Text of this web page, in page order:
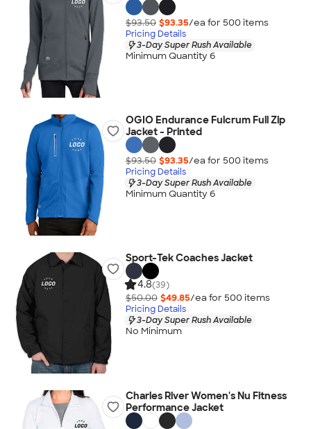
$93.50 $93.35/ea for 500 items
Pricing Details
3-Day Super Rush Available
Minimum Quantity 6
OGIO Endurance Fulcrum Full Zip
Jacket - Printed
$93.50 $93.35/ea for 500 items
Pricing Details
3-Day Super Rush Available
Minimum Quantity 6
Sport-Tek Coaches Jacket
4.8(39)
$50.00 $49.85/ea for 500 items
Pricing Details
3-Day Super Rush Available
No Minimum
Charles River Women's Nu Fitness
Performance Jacket